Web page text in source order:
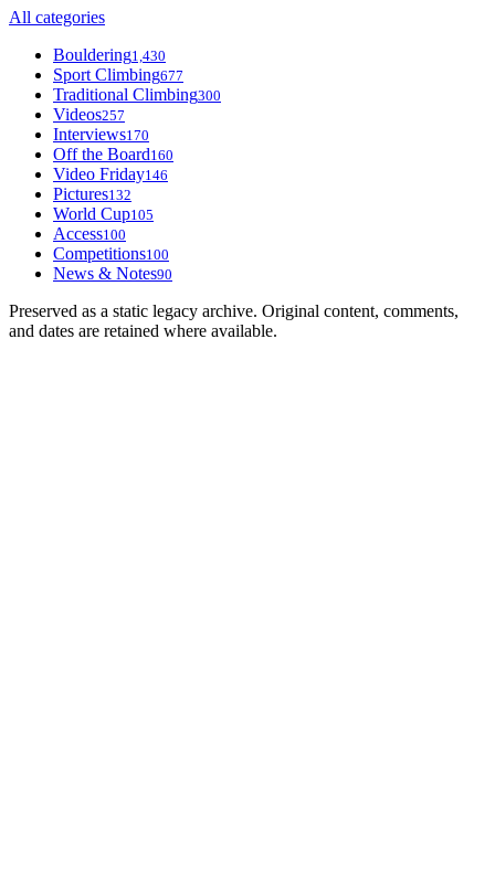
All categories
Bouldering1,430
Sport Climbing677
Traditional Climbing300
Videos257
Interviews170
Off the Board160
Video Friday146
Pictures132
World Cup105
Access100
Competitions100
News & Notes90
Preserved as a static legacy archive. Original content, comments,
and dates are retained where available.